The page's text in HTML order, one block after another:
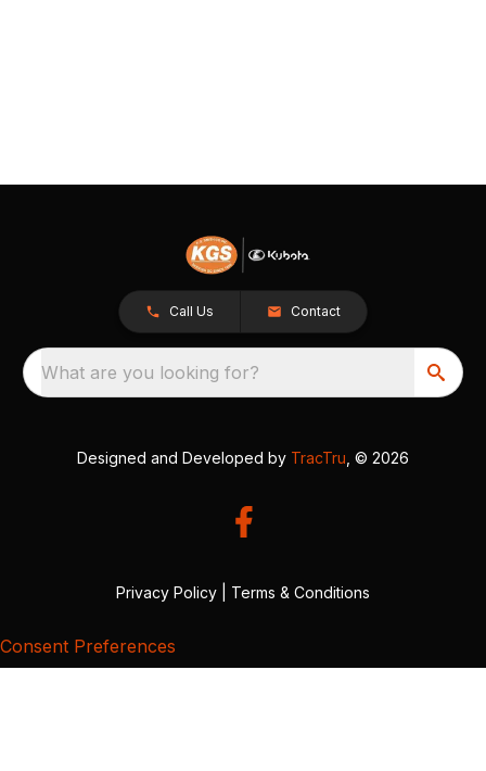
Call Us Contact
What are you looking for?
Designed and Developed by TracTru , © 2026
Privacy Policy Terms & Conditions
Consent Preferences